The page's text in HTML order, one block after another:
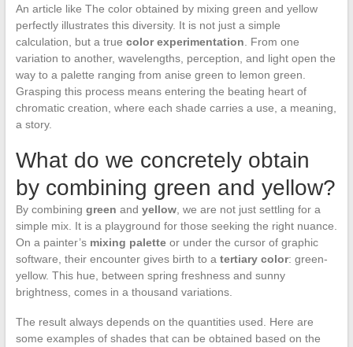
An article like The color obtained by mixing green and yellow
perfectly illustrates this diversity. It is not just a simple
calculation, but a true color experimentation . From one
variation to another, wavelengths, perception, and light open the
way to a palette ranging from anise green to lemon green.
Grasping this process means entering the beating heart of
chromatic creation, where each shade carries a use, a meaning,
a story.
What do we concretely obtain
by combining green and yellow?
By combining green and yellow, we are not just settling for a
simple mix. It is a playground for those seeking the right nuance.
On a painter’s mixing paletteor under the cursor of graphic
software, their encounter gives birth to a tertiary color: green-
yellow. This hue, between spring freshness and sunny
brightness, comes in a thousand variations.
The result always depends on the quantities used. Here are
some examples of shades that can be obtained based on the